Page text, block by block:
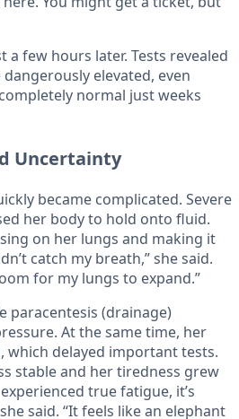
a few hours later. Tests revealed
elevated, even
normal just weeks
Uncertainty
became complicated. Severe
her body to hold onto fluid.
on her lungs and making it
catch my breath,” she said.
for my lungs to expand.”
paracentesis (drainage)
At the same time, her
which delayed important tests.
stable and her tiredness grew
true fatigue, it’s
said. “It feels like an elephant